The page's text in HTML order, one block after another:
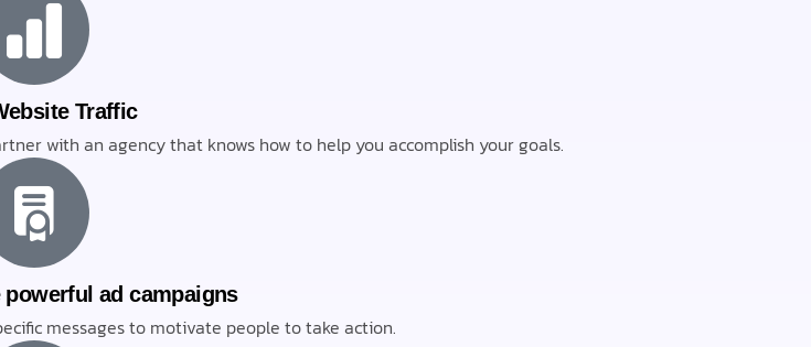
Traffic
with an agency that knows how to help you accomplish your goals.
powerful ad campaigns
messages to motivate people to take action.